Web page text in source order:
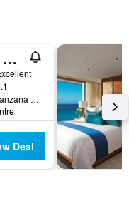
Hyatt Ziva Cancun
Blvd. Kukulcan, Manzana 51, Lote 7, Cancún, Quintana Roo, Mexico
Deal